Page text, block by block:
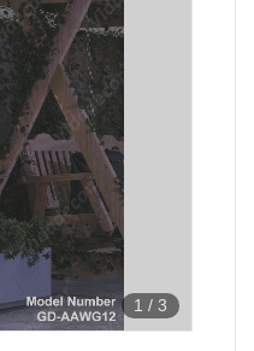
1 / 3